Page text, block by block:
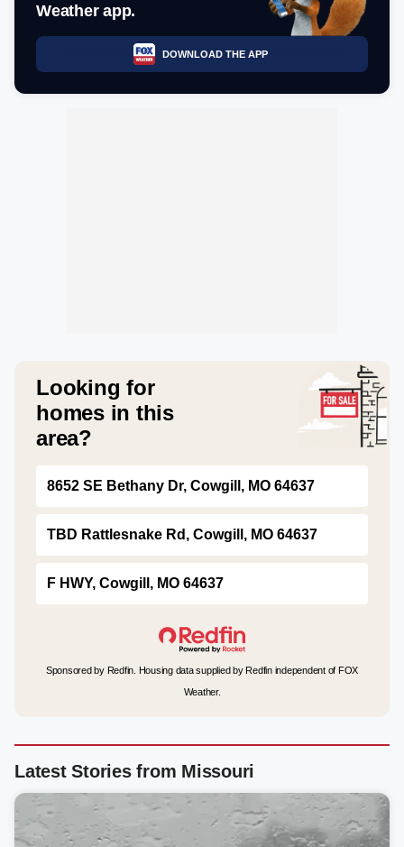
Weather app.
DOWNLOAD THE APP
Looking for
homes in this
area?
8652 SE Bethany Dr, Cowgill, MO 64637
TBD Rattlesnake Rd, Cowgill, MO 64637
F HWY, Cowgill, MO 64637
Sponsored by Redfin. Housing data supplied by Redfin independent of FOX
Weather.
Latest Stories from Missouri